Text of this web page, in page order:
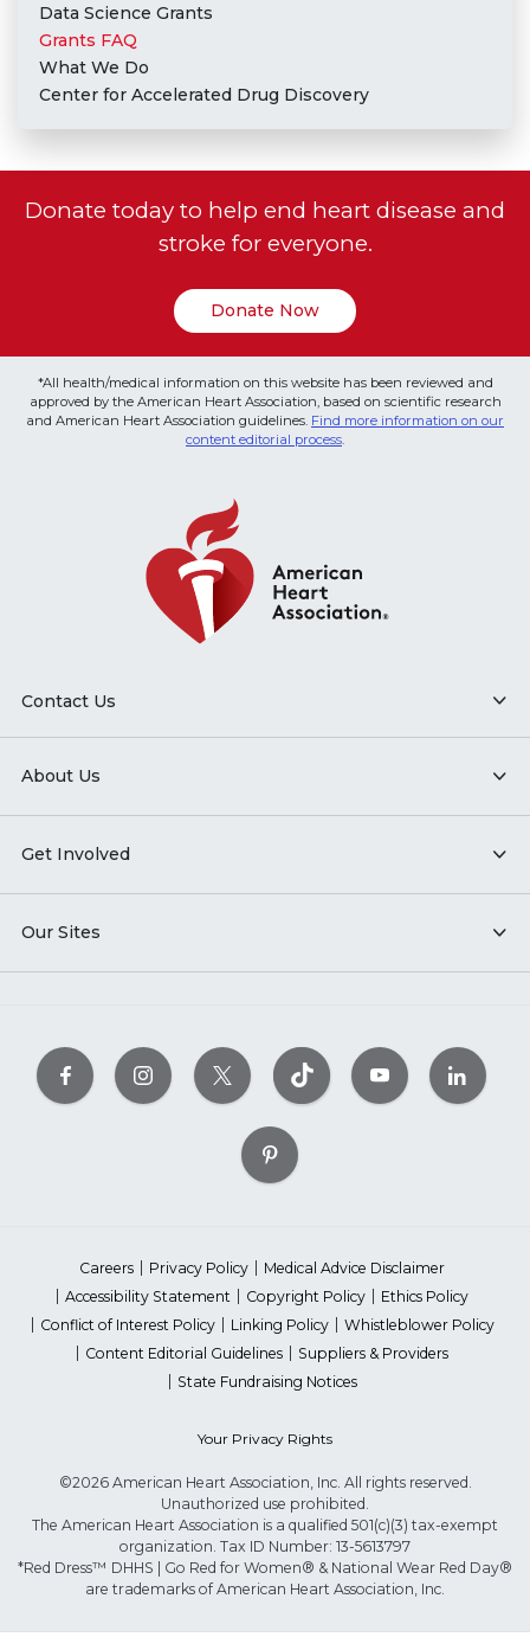
Data Science Grants
Grants FAQ
What We Do
Center for Accelerated Drug Discovery
Donate today to help end heart disease and
stroke for everyone.
Donate Now
*All health/medical information on this website has been reviewed and
approved by the American Heart Association, based on scientific research
and American Heart Association guidelines. Find more information on our
content editorial process.
Contact Us
About Us
Get Involved
Our Sites
Careers Privacy Policy
Medical Advice Disclaimer
Accessibility Statement
Copyright Policy
Ethics Policy
Conflict of Interest Policy
Linking Policy
Whistleblower Policy
Content Editorial Guidelines
Suppliers & Providers
State Fundraising Notices
Your Privacy Rights
©2026 American Heart Association, Inc. All rights reserved.
Unauthorized use prohibited.
The American Heart Association is a qualified 501(c)(3) tax-exempt
organization. Tax ID Number: 13-5613797
*Red Dress™ DHHS | Go Red for Women® & National Wear Red Day®
are trademarks of American Heart Association, Inc.